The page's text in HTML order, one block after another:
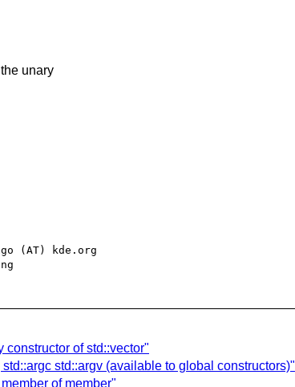
unary
(AT) kde.org
of std::vector"
std::argv (available to global constructors)"
of member"